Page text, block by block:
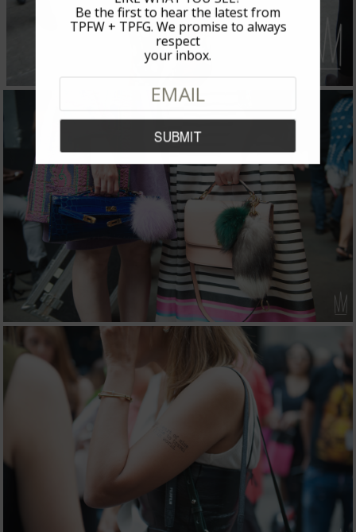
Be the first to hear the latest from
TPFW + TPFG. We promise to always
respect
your inbox.